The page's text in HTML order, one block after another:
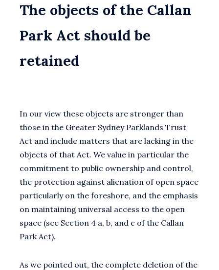
The objects of the Callan
Park Act should be
retained
In our view these objects are stronger than
those in the Greater Sydney Parklands Trust
Act and include matters that are lacking in the
objects of that Act. We value in particular the
commitment to public ownership and control,
the protection against alienation of open space
particularly on the foreshore, and the emphasis
on maintaining universal access to the open
space (see Section 4 a, b, and c of the Callan
Park Act).
As we pointed out, the complete deletion of the